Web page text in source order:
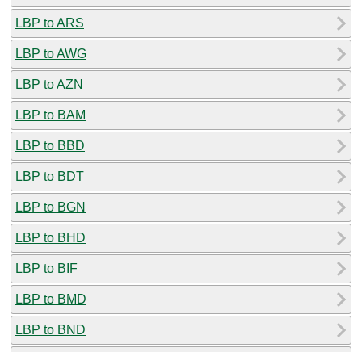
LBP to ARS
LBP to AWG
LBP to AZN
LBP to BAM
LBP to BBD
LBP to BDT
LBP to BGN
LBP to BHD
LBP to BIF
LBP to BMD
LBP to BND